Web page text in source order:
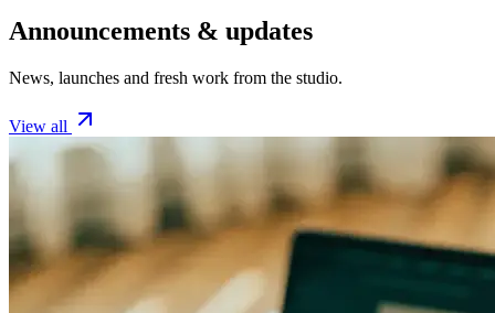
Announcements & updates
News, launches and fresh work from the studio.
View all